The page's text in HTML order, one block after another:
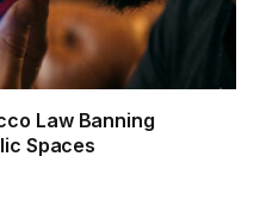
Law Banning
Spaces